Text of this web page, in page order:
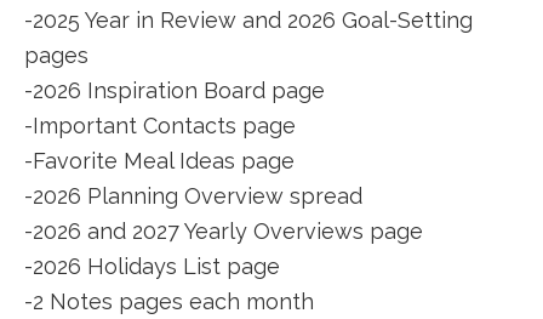
-2025 Year in Review and 2026 Goal-Setting
pages
-2026 Inspiration Board page
-Important Contacts page
-Favorite Meal Ideas page
-2026 Planning Overview spread
-2026 and 2027 Yearly Overviews page
-2026 Holidays List page
-2 Notes pages each month